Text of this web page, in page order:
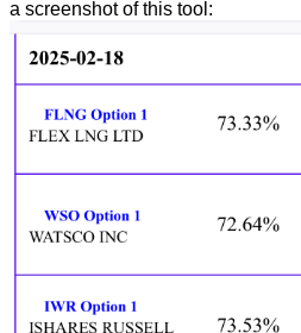
a screenshot of this tool: